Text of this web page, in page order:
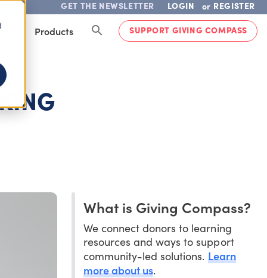
GET THE NEWSLETTER LOGIN or REGISTER
Products SUPPORT GIVING COMPASS
What is Giving Compass?
We connect donors to learning
resources and ways to support
community-led solutions. Learn
more about us.